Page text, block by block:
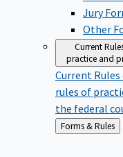
Jury
Other
Current
practice and
Current
rules of
the federal
Back
to
Forms & Rules